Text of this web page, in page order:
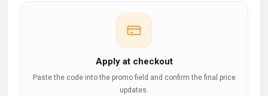
Apply at checkout
Paste the code into the promo field and confirm the final price
updates.